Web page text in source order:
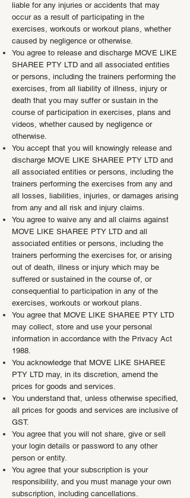
liable for any injuries or accidents that may
occur as a result of participating in the
exercises, workouts or workout plans, whether
caused by negligence or otherwise.
You agree to release and discharge MOVE LIKE
SHAREE PTY LTD and all associated entities
or persons, including the trainers performing the
exercises, from all liability of illness, injury or
death that you may suffer or sustain in the
course of participation in exercises, plans and
videos, whether caused by negligence or
otherwise.
You accept that you will knowingly release and
discharge MOVE LIKE SHAREE PTY LTD and
all associated entities or persons, including the
trainers performing the exercises from any and
all losses, liabilities, injuries, or damages arising
from any and all risk and injury claims.
You agree to waive any and all claims against
MOVE LIKE SHAREE PTY LTD and all
associated entities or persons, including the
trainers performing the exercises for, or arising
out of death, illness or injury which may be
suffered or sustained in the course of, or
consequential to participation in any of the
exercises, workouts or workout plans.
You agree that MOVE LIKE SHAREE PTY LTD
may collect, store and use your personal
information in accordance with the Privacy Act
1988.
You acknowledge that MOVE LIKE SHAREE
PTY LTD may, in its discretion, amend the
prices for goods and services.
You understand that, unless otherwise specified,
all prices for goods and services are inclusive of
GST.
You agree that you will not share, give or sell
your login details or password to any other
person or entity.
You agree that your subscription is your
responsibility, and you must manage your own
subscription, including cancellations.